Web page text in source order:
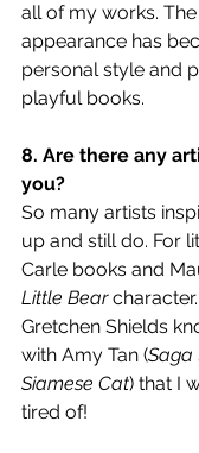
all of my works.
appearance has
personal style and
playful books.
8. Are there any
you?
So many artists
up and still do. For
Carle books and
Little Bear
Gretchen Shields
with Amy Tan (Saga
Siamese Cat) that I
tired of!